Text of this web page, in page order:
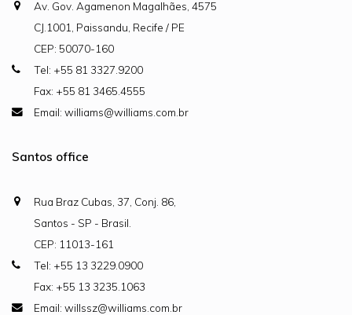
Av. Gov. Agamenon Magalhães, 4575
CJ.1001, Paissandu, Recife / PE
CEP: 50070-160
Tel: +55 81 3327.9200
Fax: +55 81 3465.4555
Email: williams@williams.com.br
Santos office
Rua Braz Cubas, 37, Conj. 86,
Santos - SP - Brasil.
CEP: 11013-161
Tel: +55 13 3229.0900
Fax: +55 13 3235.1063
Email: willssz@williams.com.br